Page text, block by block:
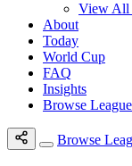
View All
About
Today
World Cup
FAQ
Insights
Browse
Browse